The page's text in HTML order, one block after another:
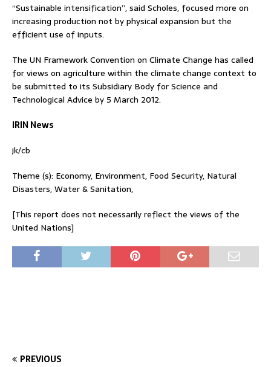
“Sustainable intensification”, said Scholes, focused more on
increasing production not by physical expansion but the
efficient use of inputs.
The UN Framework Convention on Climate Change has called
for views on agriculture within the climate change context to
be submitted to its Subsidiary Body for Science and
Technological Advice by 5 March 2012.
IRIN News
jk/cb
Theme (s): Economy, Environment, Food Security, Natural
Disasters, Water & Sanitation,
[This report does not necessarily reflect the views of the
United Nations]
PREVIOUS